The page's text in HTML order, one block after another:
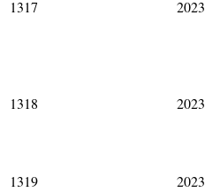
1317 2023
1318 2023
1319 2023